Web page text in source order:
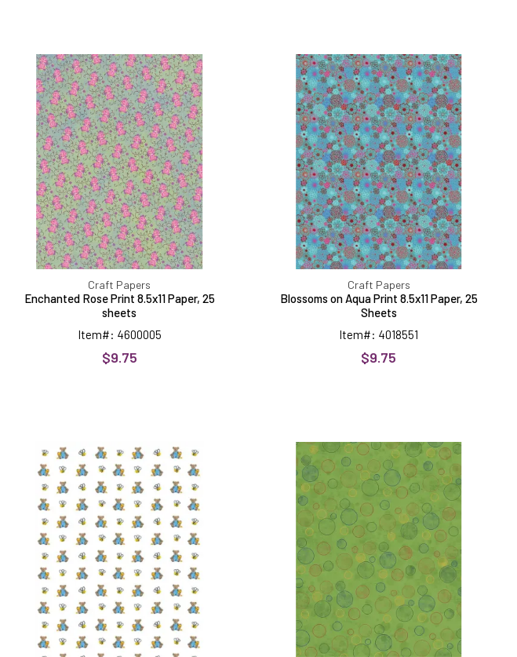
Rose
Print
8.5x11
Paper,
25
sheets
Craft Papers
Enchanted Rose Print 8.5x11 Paper, 25
sheets
Item#: 4600005
$9.75
on
Aqua
Print
8.5x11
Paper,
25
Sheets
Craft Papers
Blossoms on Aqua Print 8.5x11 Paper, 25
Sheets
Item#: 4018551
$9.75
Bear
And
Bees
Colored
Bubbles
on
Green